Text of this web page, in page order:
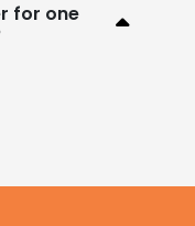
for one